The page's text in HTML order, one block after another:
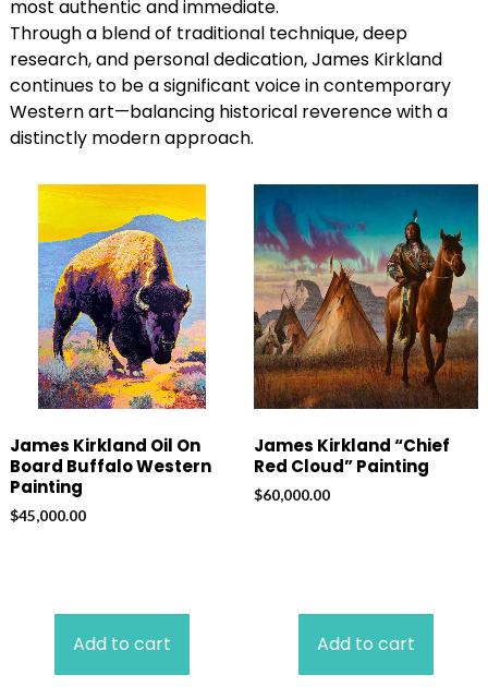
most authentic and immediate.
Through a blend of traditional technique, deep
research, and personal dedication, James Kirkland
continues to be a significant voice in contemporary
Western art—balancing historical reverence with a
distinctly modern approach.
James Kirkland Oil On
Board Buffalo Western
Painting
$45,000.00
Add to cart
James Kirkland “Chief
Red Cloud” Painting
$60,000.00
Add to cart